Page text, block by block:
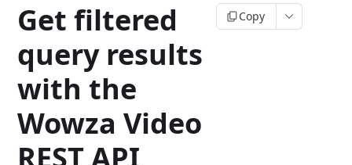
Get filtered
query results
with the
Wowza Video
Copy